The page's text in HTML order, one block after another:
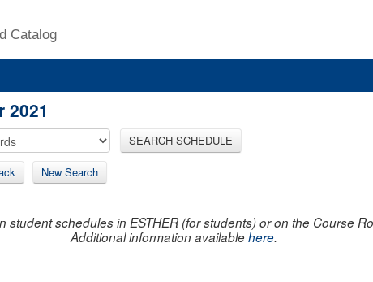
Catalog
2021
SEARCH SCHEDULE
New Search
schedules in ESTHER (for students) or on the Course
Additional information availablehere.